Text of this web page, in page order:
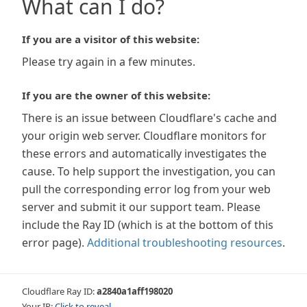
What can I do?
If you are a visitor of this website:
Please try again in a few minutes.
If you are the owner of this website:
There is an issue between Cloudflare's cache and
your origin web server. Cloudflare monitors for
these errors and automatically investigates the
cause. To help support the investigation, you can
pull the corresponding error log from your web
server and submit it our support team. Please
include the Ray ID (which is at the bottom of this
error page). Additional troubleshooting resources.
Cloudflare Ray ID:a2840a1aff198020